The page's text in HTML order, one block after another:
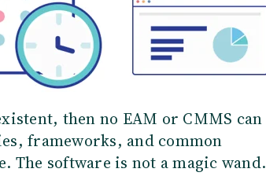
then no EAM or CMMS can
frameworks, and common
The software is not a magic wand.